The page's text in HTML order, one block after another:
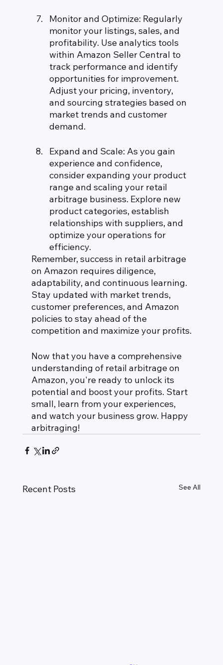
Monitor and Optimize: Regularly
monitor your listings, sales, and
profitability. Use analytics tools
within Amazon Seller Central to
track performance and identify
opportunities for improvement.
Adjust your pricing, inventory,
and sourcing strategies based on
market trends and customer
demand.
Expand and Scale: As you gain
experience and confidence,
consider expanding your product
range and scaling your retail
arbitrage business. Explore new
product categories, establish
relationships with suppliers, and
optimize your operations for
efficiency.
Remember, success in retail arbitrage
on Amazon requires diligence,
adaptability, and continuous learning.
Stay updated with market trends,
customer preferences, and Amazon
policies to stay ahead of the
competition and maximize your profits.
Now that you have a comprehensive
understanding of retail arbitrage on
Amazon, you're ready to unlock its
potential and boost your profits. Start
small, learn from your experiences,
and watch your business grow. Happy
arbitraging!
Recent Posts See All